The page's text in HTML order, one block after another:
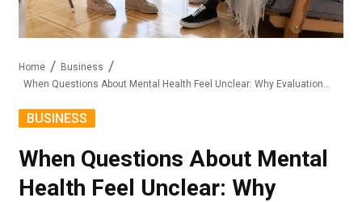
Home
Business
When Questions About Mental Health Feel Unclear: Why Evaluation Is A Crucial First Step
BUSINESS
When Questions About Mental
Health Feel Unclear: Why